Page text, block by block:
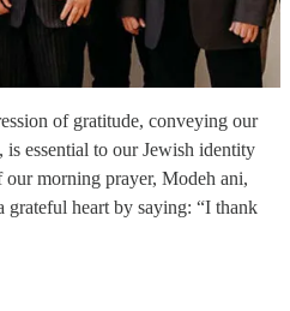
of gratitude, conveying our
is essential to our Jewish identity
morning prayer, Modeh ani,
grateful heart by saying: “I thank